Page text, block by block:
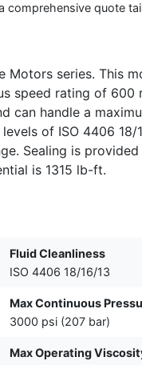
comprehensive quote
Motors series. This
speed rating of 600
can handle a
of ISO 4406 18/
Sealing is provided
is 1315 lb-ft.
Fluid Cleanliness
ISO 4406 18/16/13
Max Continuous
3000 psi (207 bar)
Max Operating